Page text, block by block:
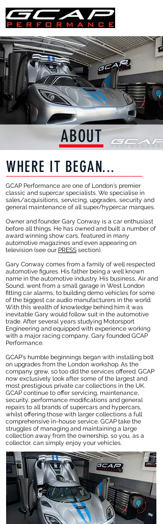
ABOUT
WHERE IT BEGAN...
GCAP Performance are one of London's premier
classic and supercar specialists. We specialise in
sales/acquisitions, servicing, upgrades, security and
general maintenance of all super/hypercar marques.
Owner and founder Gary Conway is a car enthusiast
before all things. He has owned and built a number of
award winning show cars, featured in many
automotive magazines and even appearing on
television (see our PRESS section).
Gary Conway comes from a family of well respected
automotive figures. His father being a well known
name in the automotive industry. His business, Air and
Sound, went from a small garage in West London
fitting car alarms, to building demo vehicles for some
of the biggest car audio manufacturers in the world.
With this wealth of knowledge behind him it was
inevitable Gary would follow suit in the automotive
trade. After several years studying Motorsport
Engineering and equipped with experience working
with a major racing company, Gary founded GCAP
Performance.
GCAP's humble beginnings began with installing bolt
on upgrades from the London workshop. As the
company grew, so too did the services offered. GCAP
now exclusively look after some of the largest and
most prestigious private car collections in the UK.
GCAP continue to offer servicing, maintenance,
security, performance modifications and general
repairs to all brands of supercars and hypercars,
whilst offering those with larger collections a full
comprehensive in-house service. GCAP take the
struggles of managing and maintaining a large
collection away from the ownership, so you, as a
collector, can simply enjoy your vehicles.